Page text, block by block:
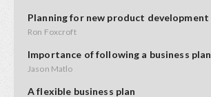
Planning for new product development
Ron Foxcroft
Importance of following a business plan
Jason Matlo
A flexible business plan